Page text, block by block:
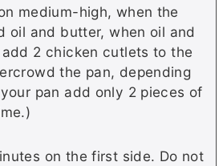
medium-high, when the
oil and butter, when oil and
2 chicken cutlets to the
the pan, depending
pan add only 2 pieces of
on the first side. Do not